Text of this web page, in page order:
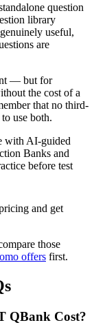
question
library
useful,
are
— but for
the cost of a
that no third-
use both.
with AI-guided
Banks and
before test
and get
those
offers first.
QBank Cost?